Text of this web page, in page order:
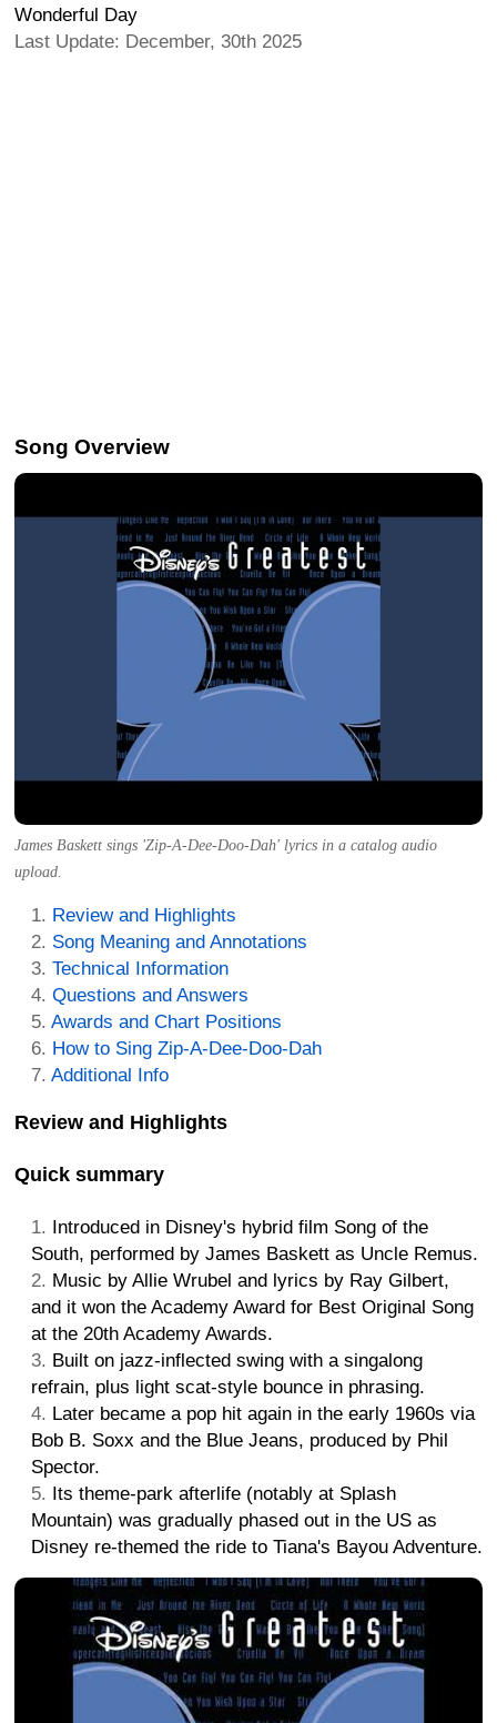
Wonderful Day
Last Update: December, 30th 2025
Song Overview
James Baskett sings 'Zip-A-Dee-Doo-Dah' lyrics in a catalog audio
upload.
Review and Highlights
Song Meaning and Annotations
Technical Information
Questions and Answers
Awards and Chart Positions
How to Sing Zip-A-Dee-Doo-Dah
Additional Info
Review and Highlights
Quick summary
Introduced in Disney's hybrid film Song of the
South, performed by James Baskett as Uncle Remus.
Music by Allie Wrubel and lyrics by Ray Gilbert,
and it won the Academy Award for Best Original Song
at the 20th Academy Awards.
Built on jazz-inflected swing with a singalong
refrain, plus light scat-style bounce in phrasing.
Later became a pop hit again in the early 1960s via
Bob B. Soxx and the Blue Jeans, produced by Phil
Spector.
Its theme-park afterlife (notably at Splash
Mountain) was gradually phased out in the US as
Disney re-themed the ride to Tiana's Bayou Adventure.